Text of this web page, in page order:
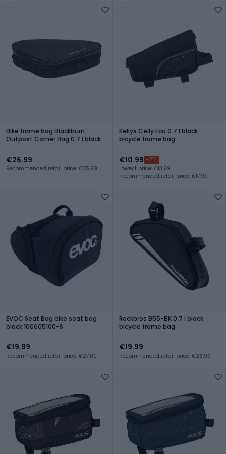
Bike frame bag Blackburn
Outpost Corner Bag 0.7 l black
€26.99
Recommended retail price: €35.99
Kellys Celly Eco 0.7 l black
bicycle frame bag
€10.99 -21%
Lowest price: €13.99
Recommended retail price: €17.99
EVOC Seat Bag bike seat bag
black 100605100-S
€19.99
Recommended retail price: €27.00
Rockbros B55-BK 0.7 l black
bicycle frame bag
€19.99
Recommended retail price: €26.99